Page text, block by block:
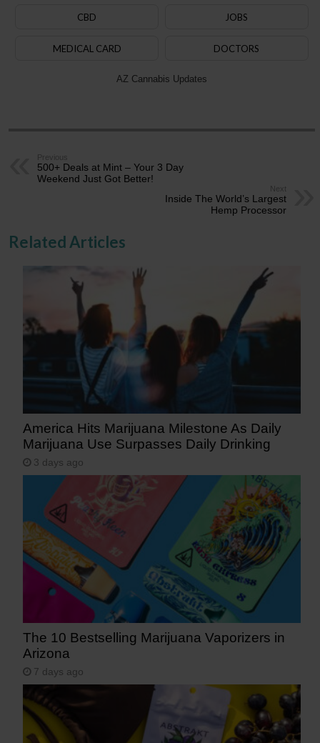
CBD JOBS
MEDICAL CARD DOCTORS
AZ Cannabis Updates
Previous
500+ Deals at Mint – Your 3 Day
Weekend Just Got Better!
Next
Inside The World’s Largest
Hemp Processor
Related Articles
America Hits Marijuana Milestone As Daily
Marijuana Use Surpasses Daily Drinking
3 days ago
The 10 Bestselling Marijuana Vaporizers in
Arizona
7 days ago